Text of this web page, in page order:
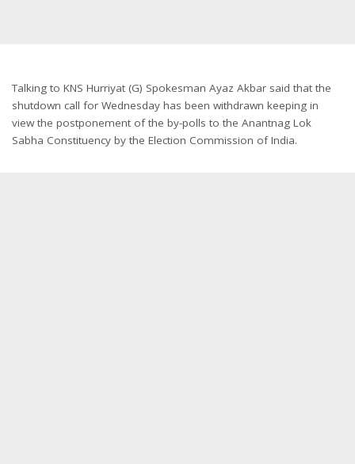
Talking to KNS Hurriyat (G) Spokesman Ayaz Akbar said that the
shutdown call for Wednesday has been withdrawn keeping in
view the postponement of the by-polls to the Anantnag Lok
Sabha Constituency by the Election Commission of India.